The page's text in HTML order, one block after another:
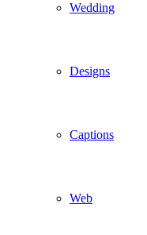
Wedding
Designs
Captions
Web